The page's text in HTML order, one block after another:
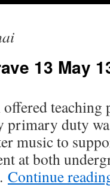
13 May
teaching
duty
music to
at both
Continue